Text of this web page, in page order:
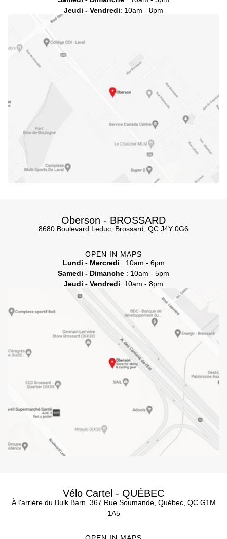
Jeudi - Vendredi: 10am - 8pm
Oberson - BROSSARD
8680 Boulevard Leduc, Brossard, QC J4Y 0G6
OPEN IN MAPS
Lundi - Mercredi : 10am - 6pm
Samedi - Dimanche : 10am - 5pm
Jeudi - Vendredi: 10am - 8pm
Vélo Cartel - QUÉBEC
À l'arrière du Bulk Barn, 367 Rue Soumande, Québec, QC G1M
1A5